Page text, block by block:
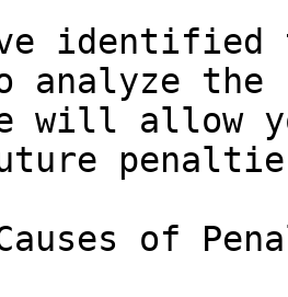
the
will allow
Causes of